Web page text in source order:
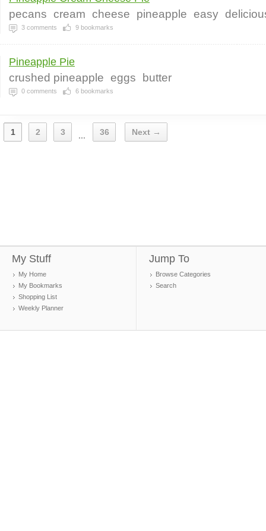
pecans cream cheese pineapple easy
3 comments 9 bookmarks
Pineapple Pie
crushed pineapple eggs butter
0 comments 6 bookmarks
1 2 3 ... 36 Next →
My Stuff
My Home
My Bookmarks
Shopping List
Weekly Planner
Jump To
Browse Categories
Search